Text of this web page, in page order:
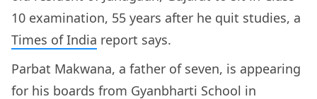
10 examination, 55 years after he quit studies, a
Times of India report says.
Parbat Makwana, a father of seven, is appearing
for his boards from Gyanbharti School in